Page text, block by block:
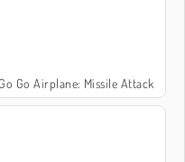
Go Go Airplane: Missile Attack